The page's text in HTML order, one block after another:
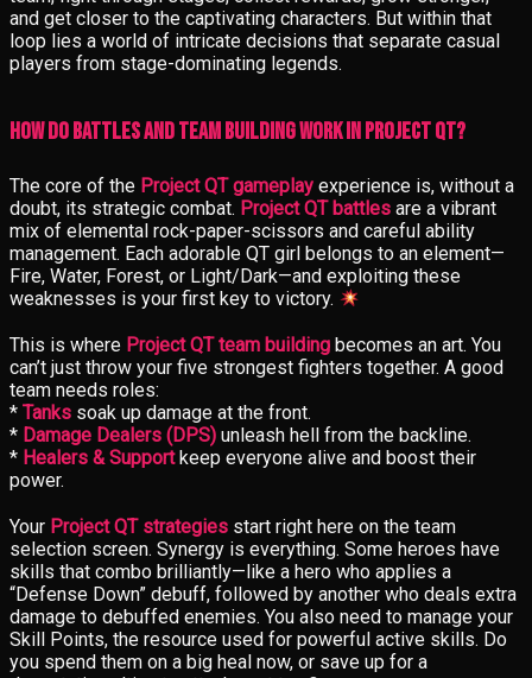
and get closer to the captivating characters. But within that
loop lies a world of intricate decisions that separate casual
players from stage-dominating legends.
How Do Battles and Team Building Work in Project QT?
The core of the Project QT gameplay experience is, without a
doubt, its strategic combat. Project QT battles are a vibrant
mix of elemental rock-paper-scissors and careful ability
management. Each adorable QT girl belongs to an element—
Fire, Water, Forest, or Light/Dark—and exploiting these
weaknesses is your first key to victory.
This is where Project QT team building becomes an art. You
can’t just throw your five strongest fighters together. A good
team needs roles:
* Tanks soak up damage at the front.
* Damage Dealers (DPS) unleash hell from the backline.
* Healers & Supportkeep everyone alive and boost their
power.
Your Project QT strategies start right here on the team
selection screen. Synergy is everything. Some heroes have
skills that combo brilliantly—like a hero who applies a
“Defense Down” debuff, followed by another who deals extra
damage to debuffed enemies. You also need to manage your
Skill Points, the resource used for powerful active skills. Do
you spend them on a big heal now, or save up for a